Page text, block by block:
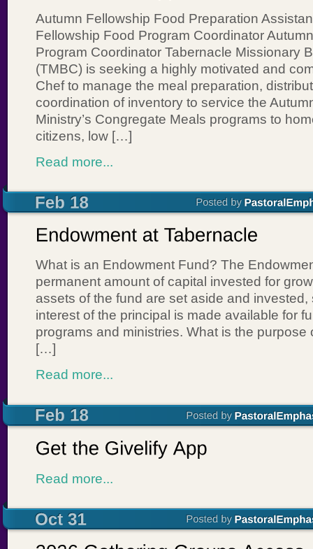
Autumn Fellowship Food Preparation
Fellowship Food Program Coordinator
Program Coordinator Tabernacle Missionary
(TMBC) is seeking a highly motivated and
Chef to manage the meal preparation,
coordination of inventory to service the
Ministry’s Congregate Meals programs to
citizens, low […]
Read more...
What is an Endowment Fund? The
permanent amount of capital invested for
assets of the fund are set aside and invested,
interest of the principal is made available for
programs and ministries. What is the purpose
[…]
Read more...
Read more...